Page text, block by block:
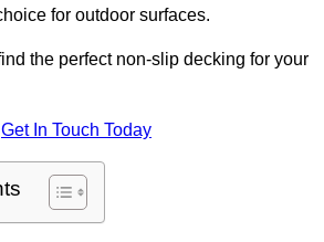
for outdoor surfaces.
the perfect non-slip decking for your
Get In Touch Today